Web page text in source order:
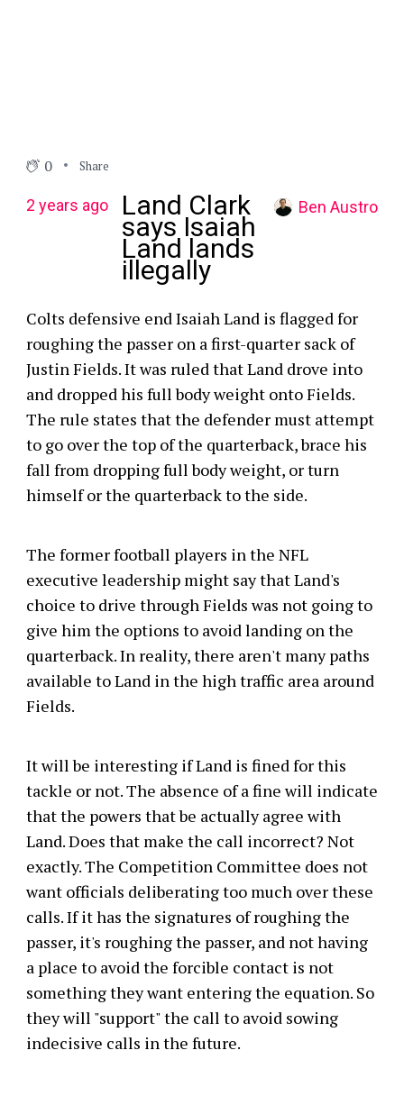
0 Share
2 years ago Land Clark
says Isaiah
Land lands
illegally
Ben Austro
Colts defensive end Isaiah Land is flagged for
roughing the passer on a first-quarter sack of
Justin Fields. It was ruled that Land drove into
and dropped his full body weight onto Fields.
The rule states that the defender must attempt
to go over the top of the quarterback, brace his
fall from dropping full body weight, or turn
himself or the quarterback to the side.
The former football players in the NFL
executive leadership might say that Land's
choice to drive through Fields was not going to
give him the options to avoid landing on the
quarterback. In reality, there aren't many paths
available to Land in the high traffic area around
Fields.
It will be interesting if Land is fined for this
tackle or not. The absence of a fine will indicate
that the powers that be actually agree with
Land. Does that make the call incorrect? Not
exactly. The Competition Committee does not
want officials deliberating too much over these
calls. If it has the signatures of roughing the
passer, it's roughing the passer, and not having
a place to avoid the forcible contact is not
something they want entering the equation. So
they will "support" the call to avoid sowing
indecisive calls in the future.